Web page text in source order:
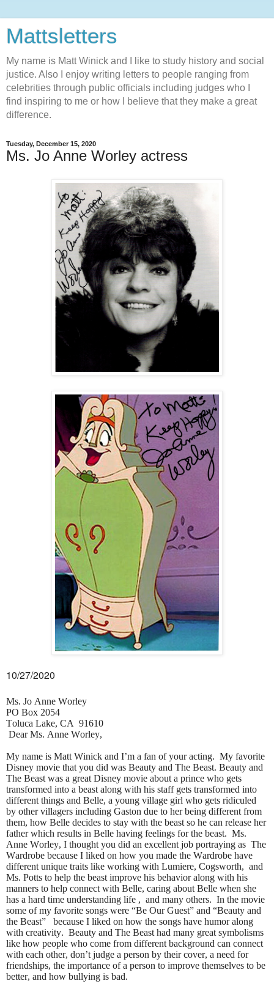
Mattsletters
My name is Matt Winick and I like to study history and social
justice. Also I enjoy writing letters to people ranging from
celebrities through public officials including judges who I
find inspiring to me or how I believe that they make a great
difference.
Tuesday, December 15, 2020
Ms. Jo Anne Worley actress
10/27/2020
Ms. Jo Anne Worley
PO Box 2054
Toluca Lake, CA 91610
Dear Ms. Anne Worley,
My name is Matt Winick and I’m a fan of your acting. My favorite
Disney movie that you did was Beauty and The Beast. Beauty and
The Beast was a great Disney movie about a prince who gets
transformed into a beast along with his staff gets transformed into
different things and Belle, a young village girl who gets ridiculed
by other villagers including Gaston due to her being different from
them, how Belle decides to stay with the beast so he can release her
father which results in Belle having feelings for the beast. Ms.
Anne Worley, I thought you did an excellent job portraying as The
Wardrobe because I liked on how you made the Wardrobe have
different unique traits like working with Lumiere, Cogsworth, and
Ms. Potts to help the beast improve his behavior along with his
manners to help connect with Belle, caring about Belle when she
has a hard time understanding life , and many others. In the movie
some of my favorite songs were “Be Our Guest” and “Beauty and
the Beast” because I liked on how the songs have humor along
with creativity. Beauty and The Beast had many great symbolisms
like how people who come from different background can connect
with each other, don’t judge a person by their cover, a need for
friendships, the importance of a person to improve themselves to be
better, and how bullying is bad.